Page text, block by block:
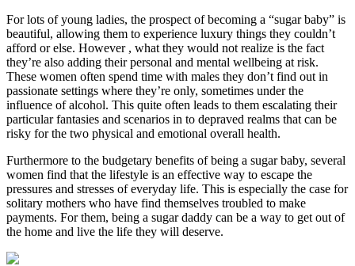
For lots of young ladies, the prospect of becoming a “sugar baby” is
beautiful, allowing them to experience luxury things they couldn’t
afford or else. However , what they would not realize is the fact
they’re also adding their personal and mental wellbeing at risk.
These women often spend time with males they don’t find out in
passionate settings where they’re only, sometimes under the
influence of alcohol. This quite often leads to them escalating their
particular fantasies and scenarios in to depraved realms that can be
risky for the two physical and emotional overall health.
Furthermore to the budgetary benefits of being a sugar baby, several
women find that the lifestyle is an effective way to escape the
pressures and stresses of everyday life. This is especially the case for
solitary mothers who have find themselves troubled to make
payments. For them, being a sugar daddy can be a way to get out of
the home and live the life they will deserve.